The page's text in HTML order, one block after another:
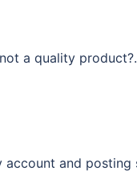
a quality
account and